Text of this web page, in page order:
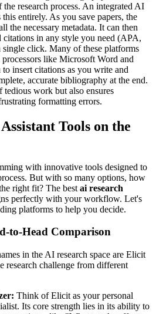
research process. An integrated AI
this entirely. As you save papers, the
the necessary metadata. It can then
citations in any style you need (APA,
click. Many of these platforms
like Microsoft Word and
insert citations as you write and
accurate bibliography at the end.
work but also ensures
formatting errors.
Tools on the
with innovative tools designed to
But with so many options, how
right fit? The best ai research
perfectly with your workflow. Let's
platforms to help you decide.
to-Head Comparison
in the AI research space are Elicit
research challenge from different
Think of Elicit as your personal
Its core strength lies in its ability to